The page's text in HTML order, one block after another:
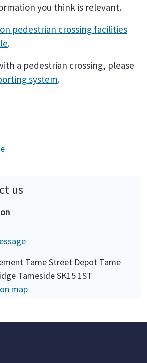
you think is relevant.
pedestrian crossing facilities
.
a pedestrian crossing, please
system.
us
Tame Street Depot Tame
Tameside SK15 1ST
map